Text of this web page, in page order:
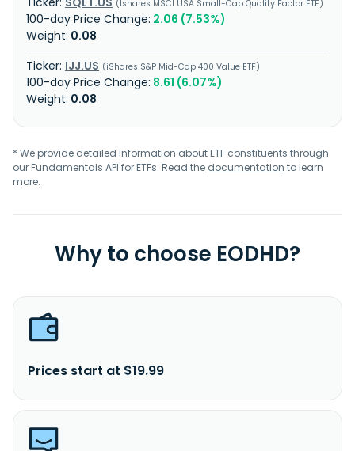
Ishares MSCI USA Small-Cap Quality Factor ETF
2.06 (7.53%)
0.08
IJJ.US
iShares S&P Mid-Cap 400 Value ETF
8.61 (6.07%)
0.08
* We provide detailed information about ETF constituents through
our Fundamentals API for ETFs. Read the documentation to learn
more.
Why to choose EODHD?
Prices start at $19.99